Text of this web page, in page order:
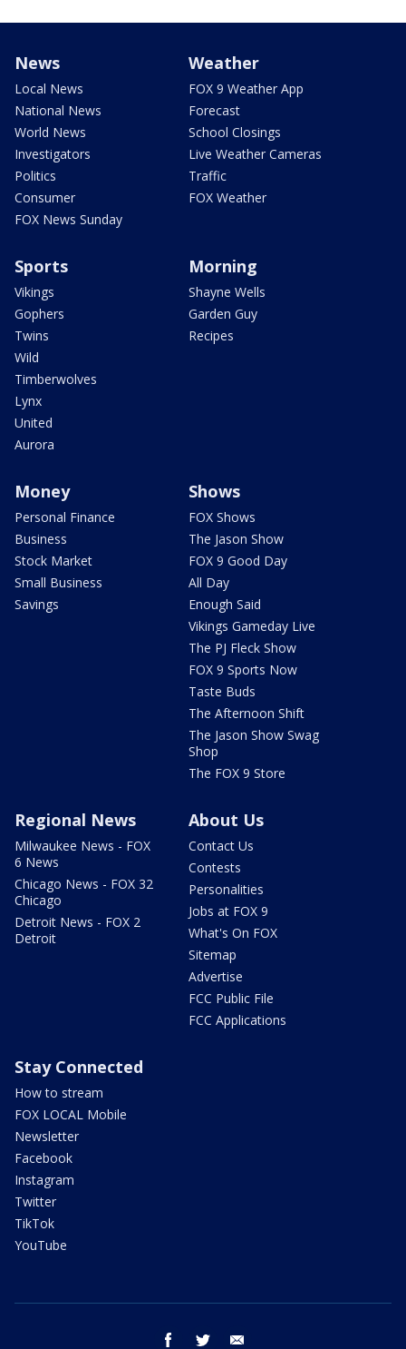
News
Local News
National News
World News
Investigators
Politics
Consumer
FOX News Sunday
Weather
FOX 9 Weather App
Forecast
School Closings
Live Weather Cameras
Traffic
FOX Weather
Sports
Vikings
Gophers
Twins
Wild
Timberwolves
Lynx
United
Aurora
Morning
Shayne Wells
Garden Guy
Recipes
Money
Personal Finance
Business
Stock Market
Small Business
Savings
Shows
FOX Shows
The Jason Show
FOX 9 Good Day
All Day
Enough Said
Vikings Gameday Live
The PJ Fleck Show
FOX 9 Sports Now
Taste Buds
The Afternoon Shift
The Jason Show Swag
Shop
The FOX 9 Store
Regional News
Milwaukee News - FOX
6 News
Chicago News - FOX 32
Chicago
Detroit News - FOX 2
Detroit
About Us
Contact Us
Contests
Personalities
Jobs at FOX 9
What's On FOX
Sitemap
Advertise
FCC Public File
FCC Applications
Stay Connected
How to stream
FOX LOCAL Mobile
Newsletter
Facebook
Instagram
Twitter
TikTok
YouTube
facebook twitter